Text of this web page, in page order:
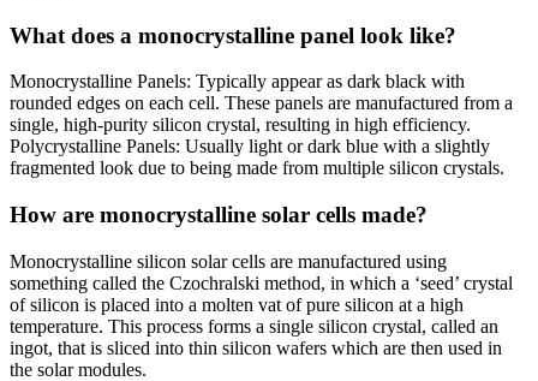
What does a monocrystalline panel look like?
Monocrystalline Panels: Typically appear as dark black with
rounded edges on each cell. These panels are manufactured from a
single, high-purity silicon crystal, resulting in high efficiency.
Polycrystalline Panels: Usually light or dark blue with a slightly
fragmented look due to being made from multiple silicon crystals.
How are monocrystalline solar cells made?
Monocrystalline silicon solar cells are manufactured using
something called the Czochralski method, in which a ‘seed’ crystal
of silicon is placed into a molten vat of pure silicon at a high
temperature. This process forms a single silicon crystal, called an
ingot, that is sliced into thin silicon wafers which are then used in
the solar modules.